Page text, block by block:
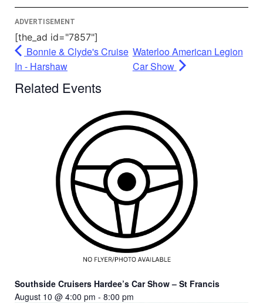
ADVERTISEMENT
[the_ad id="7857"]
Bonnie & Clyde's Cruise
In - Harshaw
Waterloo American Legion
Car Show
Related Events
Southside Cruisers Hardee’s Car Show – St Francis
August 10 @ 4:00 pm - 8:00 pm